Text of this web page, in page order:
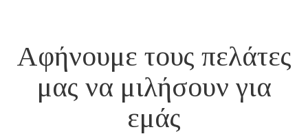
Αφήνουμε τους πελάτες
μας να μιλήσουν για
εμάς